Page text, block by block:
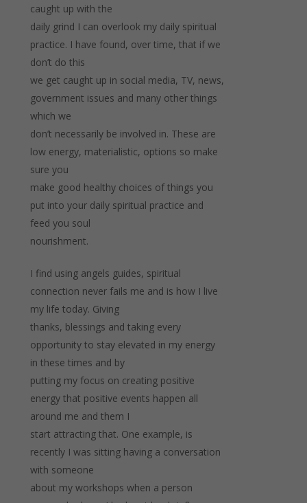
caught up with the
daily grind I can overlook my daily spiritual
practice. I have found, over time, that if we
don’t do this
we get caught up in social media, TV, news,
government issues and many other things
which we
don’t necessarily be involved in. These are
low energy, materialistic, options so make
sure you
make good healthy choices of things you
put into your daily spiritual practice and
feed you soul
nourishment.
I find using angels guides, spiritual
connection never fails me and is how I live
my life today. Giving
thanks, blessings and taking every
opportunity to stay elevated in my energy
in these times and by
putting my focus on creating positive
energy that positive events happen all
around me and them I
start attracting that. One example, is
recently I was sitting having a conversation
with someone
about my workshops when a person